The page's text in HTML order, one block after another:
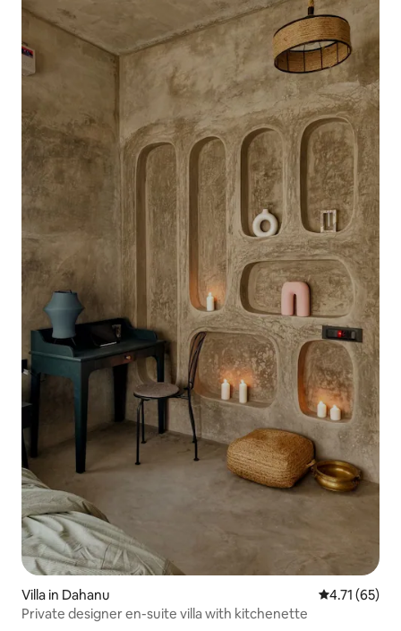
Villa in Dahanu 4.71 out of 5
4.71 (65)
Private designer en-suite villa with kitchenette